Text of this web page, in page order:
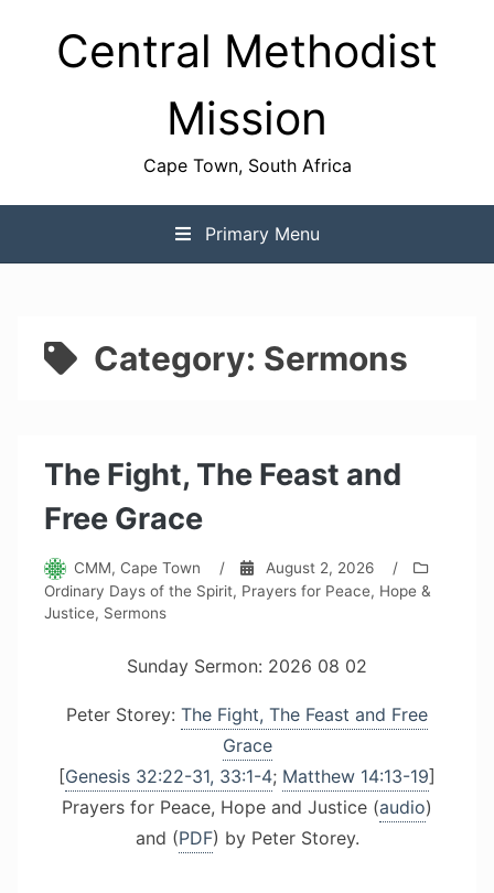
contentCentral Methodist
Mission
Cape Town, South Africa
Primary Menu
Category: Sermons
The Fight, The Feast and
Free Grace
CMM, Cape Town / August 2, 2026
/
Ordinary Days of the Spirit, Prayers for Peace, Hope &
Justice, Sermons
Sunday Sermon: 2026 08 02
Peter Storey: The Fight, The Feast and Free
Grace
[Genesis 32:22-31, 33:1-4; Matthew 14:13-19]
Prayers for Peace, Hope and Justice (audio)
and (PDF) by Peter Storey.